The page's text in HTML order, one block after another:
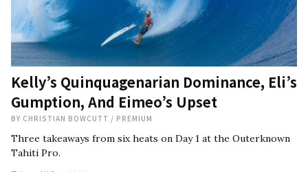
Kelly’s Quinquagenarian Dominance, Eli’s
Gumption, And Eimeo’s Upset
BY CHRISTIAN BOWCUTT / PREMIUM
Three takeaways from six heats on Day 1 at the Outerknown
Tahiti Pro.